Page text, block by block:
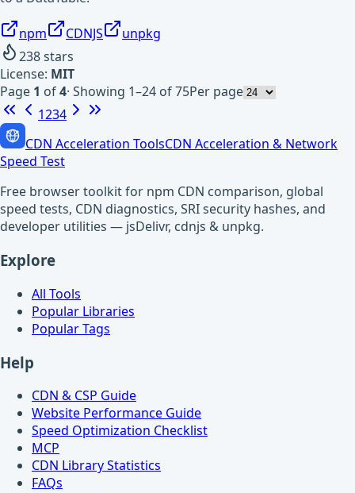
npm CDNJS
unpkg
238stars
License: MIT
Page 1 of4· Showing 1–24 of 75Per page
1234
CDN Acceleration ToolsCDN Acceleration & Network
Speed Test
Free browser toolkit for npm CDN comparison, global
speed tests, CDN diagnostics, SRI security hashes, and
developer utilities — jsDelivr, cdnjs & unpkg.
Explore
All Tools
Popular Libraries
Popular Tags
Help
CDN & CSP Guide
Website Performance Guide
Speed Optimization Checklist
MCP
CDN Library Statistics
FAQs